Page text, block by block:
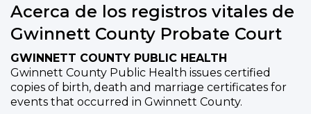
Acerca de los registros vitales de
Gwinnett County Probate Court
GWINNETT COUNTY PUBLIC HEALTH
Gwinnett County Public Health issues certified
copies of birth, death and marriage certificates for
events that occurred in Gwinnett County.